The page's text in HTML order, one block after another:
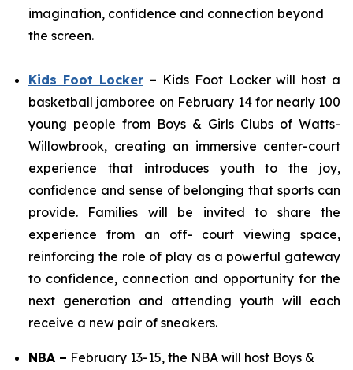
imagination, confidence and connection beyond
the screen.
Kids Foot Locker– Kids Foot Locker will host a
basketball jamboree on February 14 for nearly 100
young people from Boys & Girls Clubs of Watts-
Willowbrook, creating an immersive center-court
experience that introduces youth to the joy,
confidence and sense of belonging that sports can
provide. Families will be invited to share the
experience from an off- court viewing space,
reinforcing the role of play as a powerful gateway
to confidence, connection and opportunity for the
next generation and attending youth will each
receive a new pair of sneakers.
NBA – February 13-15, the NBA will host Boys &